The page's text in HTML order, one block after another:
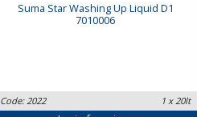
Suma Star Washing Up Liquid D1
7010006
Code: 2022 1 x 20lt